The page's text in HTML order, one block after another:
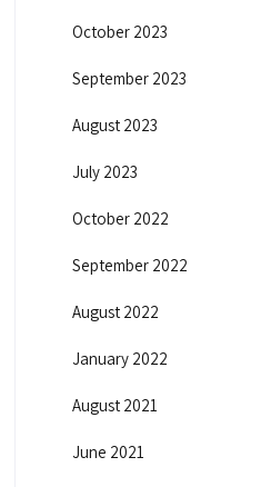
October 2023
September 2023
August 2023
July 2023
October 2022
September 2022
August 2022
January 2022
August 2021
June 2021